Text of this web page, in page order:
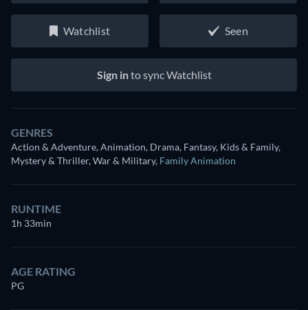
Watchlist Seen
Sign into sync Watchlist
GENRES
Action & Adventure, Animation, Drama, Fantasy, Kids & Family,
Mystery & Thriller, War & Military, Family Animation
RUNTIME
1h 33min
AGE RATING
PG